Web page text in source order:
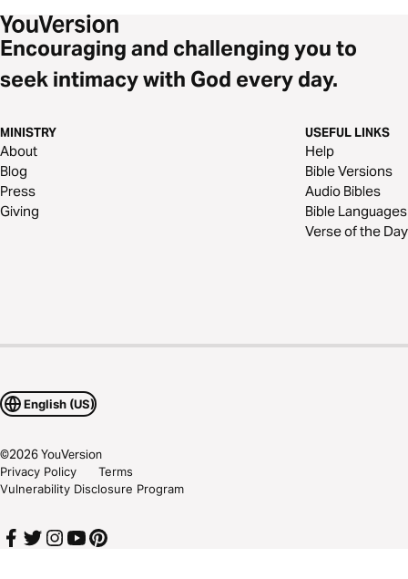
Encouraging and challenging you to
seek intimacy with God every day.
MINISTRY
About
Blog
Press
Giving
USEFUL LINKS
Help
Bible Versions
Audio Bibles
Bible Languages
Verse of the Day
English (US)
©2026YouVersion
Privacy Policy
Terms
Vulnerability Disclosure Program